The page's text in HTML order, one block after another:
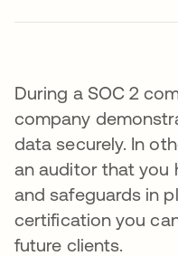
During a SOC 2
company
data securely. In
an auditor that you
and safeguards in
certification you
future clients.